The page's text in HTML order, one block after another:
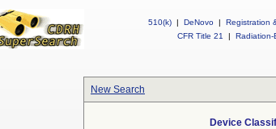
510(k) | DeNovo | Registration
CFR Title 21
| Radiation-
New Search
Device